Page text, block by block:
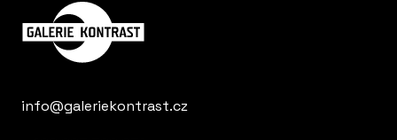
info@galeriekontrast.cz